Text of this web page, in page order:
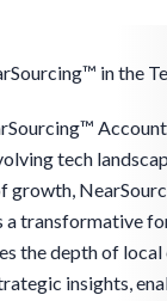
in the
tech
growth,
a transformative
the depth of
insights,